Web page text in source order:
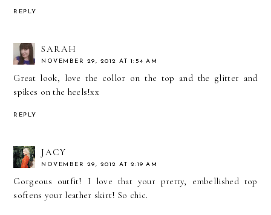
REPLY
SARAH
NOVEMBER 29, 2012 AT 1:54 AM
Great look, love the collor on the top and the glitter and
spikes on the heels!xx
REPLY
JACY
NOVEMBER 29, 2012 AT 2:19 AM
Gorgeous outfit! I love that your pretty, embellished top
softens your leather skirt! So chic.